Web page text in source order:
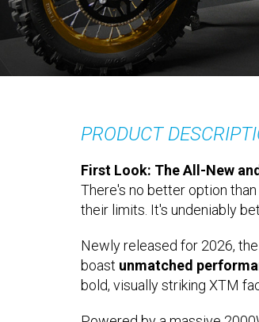
PRODUCT
First Look: The All-New
There's no better option
their limits. It's undeniably
Newly released for 2026,
boast unmatched
bold, visually striking XTM